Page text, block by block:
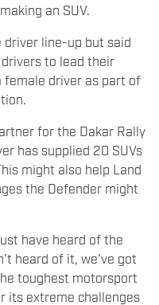
an SUV.
driver line-up but said
to lead their
female driver as part of
for the Dakar Rally
has supplied 20 SUVs
might also help Land
the Defender might
have heard of the
heard of it, we've got
toughest motorsport
its extreme challenges